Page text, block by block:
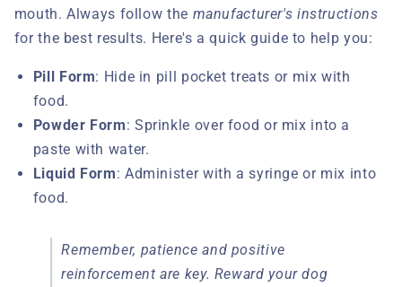
mouth. Always follow the manufacturer's instructions
for the best results. Here's a quick guide to help you:
Pill Form: Hide in pill pocket treats or mix with
food.
Powder Form: Sprinkle over food or mix into a
paste with water.
Liquid Form: Administer with a syringe or mix into
food.
Remember, patience and positive
reinforcement are key. Reward your dog